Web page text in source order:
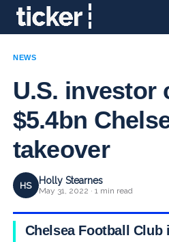
NEWS
U.S. investor
$5.4bn
takeover
HS Holly Stearnes
May 31, 2022 · 1 min read
Chelsea Football Club